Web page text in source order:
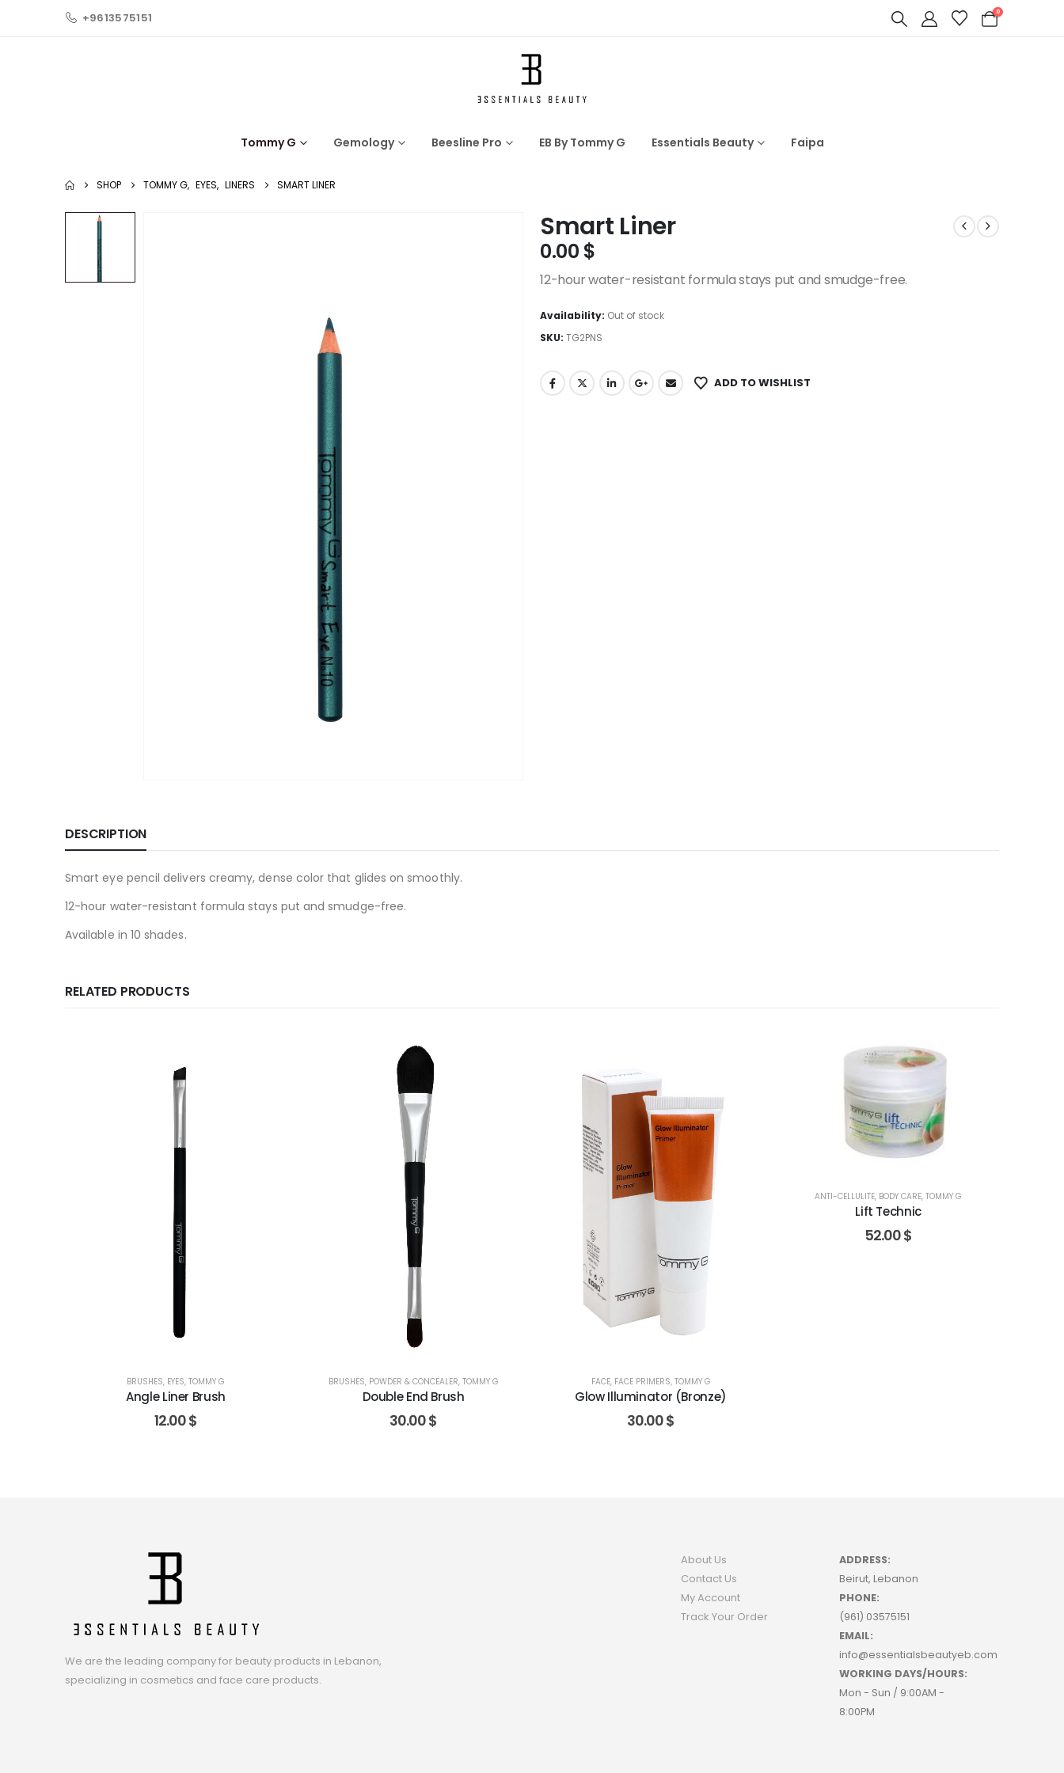
+9613575151 0
Tommy G Gemology Beesline Pro EB By Tommy G Essentials Beauty Faipa
SHOP TOMMY G, EYES, LINERS SMART LINER
Smart Liner
0.00 $
12-hour water-resistant formula stays put and smudge-free.
Availability: Out of stock
SKU: TG2PNS
ADD TO WISHLIST
DESCRIPTION
Smart eye pencil delivers creamy, dense color that glides on smoothly.
12-hour water-resistant formula stays put and smudge-free.
Available in 10 shades.
RELATED PRODUCTS
BRUSHES, EYES, TOMMY G
Angle Liner Brush
12.00$
BRUSHES, POWDER & CONCEALER, TOMMY G
Double End Brush
30.00$
FACE, FACE PRIMERS, TOMMY G
Glow Illuminator (Bronze)
30.00$
ANTI-CELLULITE, BODY CARE, TOMMY G
Lift Technic
52.00$
We are the leading company for beauty products in Lebanon,
specializing in cosmetics and face care products.
About Us
Contact Us
My Account
Track Your Order
ADDRESS:
Beirut, Lebanon
PHONE:
(961) 03575151
EMAIL:
info@essentialsbeautyeb.com
WORKING DAYS/HOURS:
Mon - Sun / 9:00AM -
8:00PM